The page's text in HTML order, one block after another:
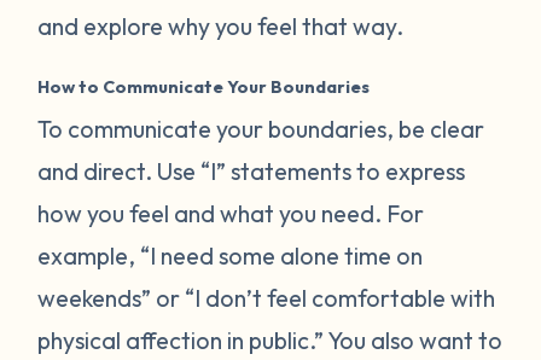
and explore why you feel that way.
How to Communicate Your Boundaries
To communicate your boundaries, be clear
and direct. Use “I” statements to express
how you feel and what you need. For
example, “I need some alone time on
weekends” or “I don’t feel comfortable with
physical affection in public.” You also want to